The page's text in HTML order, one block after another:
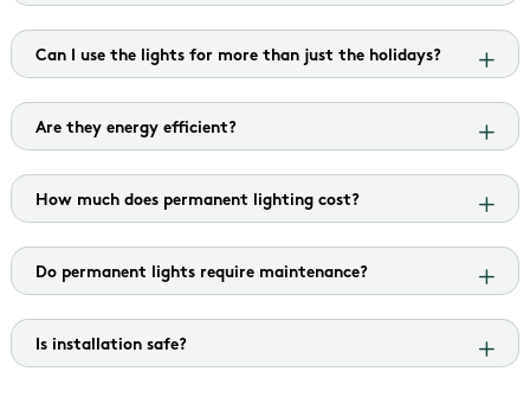
Can I use the lights for more than just the holidays?
Are they energy efficient?
How much does permanent lighting cost?
Do permanent lights require maintenance?
Is installation safe?